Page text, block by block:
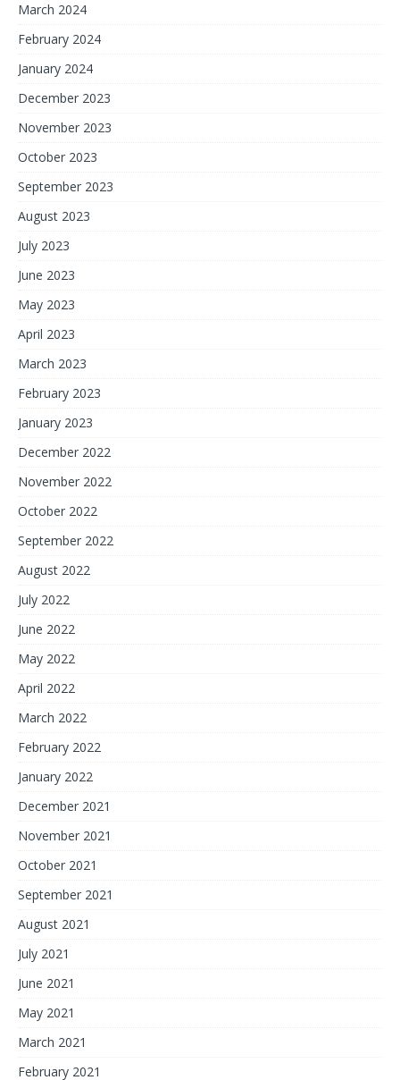
March 2024
February 2024
January 2024
December 2023
November 2023
October 2023
September 2023
August 2023
July 2023
June 2023
May 2023
April 2023
March 2023
February 2023
January 2023
December 2022
November 2022
October 2022
September 2022
August 2022
July 2022
June 2022
May 2022
April 2022
March 2022
February 2022
January 2022
December 2021
November 2021
October 2021
September 2021
August 2021
July 2021
June 2021
May 2021
March 2021
February 2021